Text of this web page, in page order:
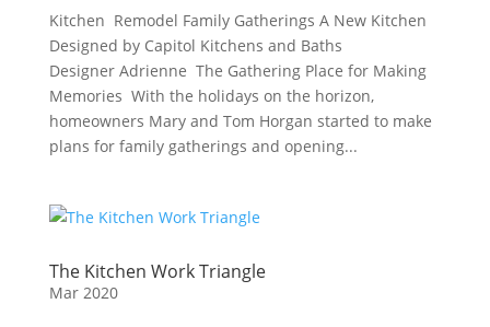
Kitchen Remodel Family Gatherings A New Kitchen
Designed by Capitol Kitchens and Baths
Designer Adrienne The Gathering Place for Making
Memories With the holidays on the horizon,
homeowners Mary and Tom Horgan started to make
plans for family gatherings and opening...
The Kitchen Work Triangle
Mar 2020